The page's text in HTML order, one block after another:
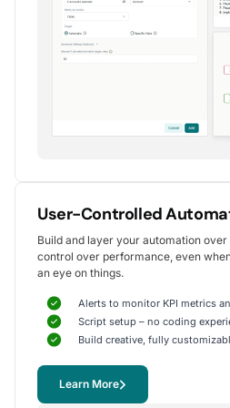
Alexander S.
CEO, United Ads
Instrumental in achieving
The rule-based automation
tools have significantly
repetitive tasks, allowing me
and optimization.
It's been instrumental in achieving
my clients, including
and reduced CPA.
Yohan M.
Digital Marketing Manager, SalesX
User-Controlled
Build and layer your automation
control over performance, even
an eye on things.
Alerts to monitor KPI metrics
Script setup – no coding
Build creative, fully
Learn More